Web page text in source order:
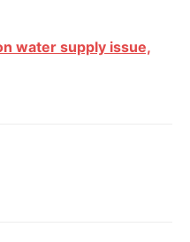
water supply issue,